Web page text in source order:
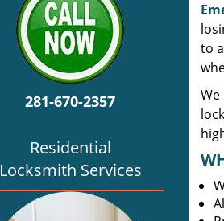
281-670-2357
Residential
Locksmith Services
to